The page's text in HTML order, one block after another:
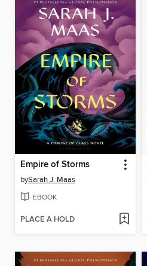
Empire of Storms
bySarah J. Maas
EBOOK
PLACE A HOLD